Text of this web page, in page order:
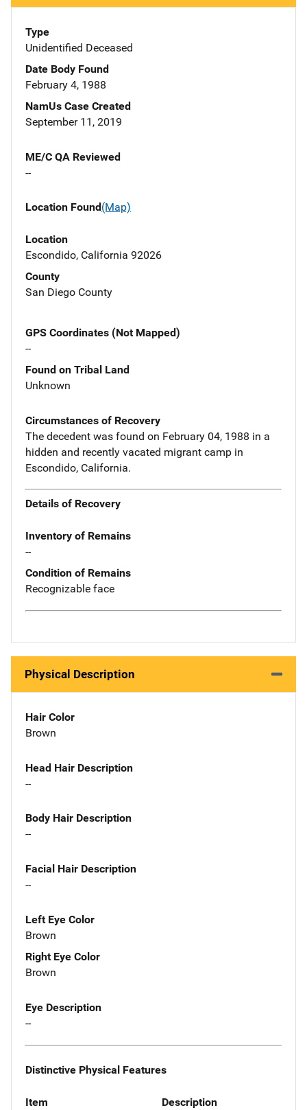
Type
Unidentified Deceased
Date Body Found
February 4, 1988
NamUs Case Created
September 11, 2019
ME/C QA Reviewed
--
Location Found(Map)
Location
Escondido, California 92026
County
San Diego County
GPS Coordinates (Not Mapped)
--
Found on Tribal Land
Unknown
Circumstances of Recovery
The decedent was found on February 04, 1988 in a
hidden and recently vacated migrant camp in
Escondido, California.
Details of Recovery
Inventory of Remains
--
Condition of Remains
Recognizable face
Physical Description
Hair Color
Brown
Head Hair Description
--
Body Hair Description
--
Facial Hair Description
--
Left Eye Color
Brown
Right Eye Color
Brown
Eye Description
--
Distinctive Physical Features
Item Description